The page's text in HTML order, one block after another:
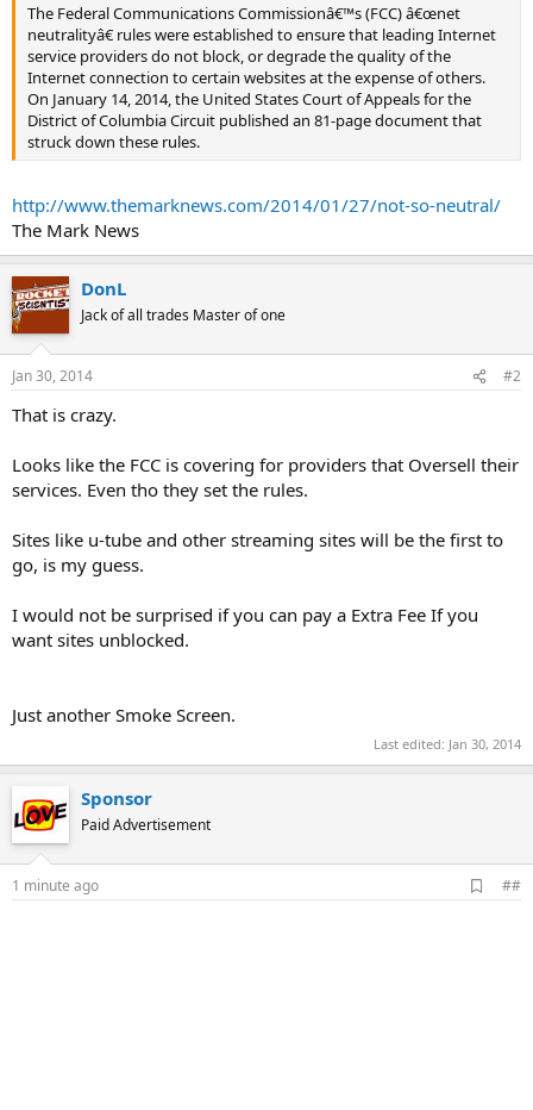
The Federal Communications Commissionâ€™s (FCC) â€œnet
neutralityâ€ rules were established to ensure that leading Internet
service providers do not block, or degrade the quality of the
Internet connection to certain websites at the expense of others.
On January 14, 2014, the United States Court of Appeals for the
District of Columbia Circuit published an 81-page document that
struck down these rules.
http://www.themarknews.com/2014/01/27/not-so-neutral/
The Mark News
DonL
Jack of all trades Master of one
Jan 30, 2014 #2
That is crazy.
Looks like the FCC is covering for providers that Oversell their
services. Even tho they set the rules.
Sites like u-tube and other streaming sites will be the first to
go, is my guess.
I would not be surprised if you can pay a Extra Fee If you
want sites unblocked.
Just another Smoke Screen.
Last edited: Jan 30, 2014
Sponsor
Paid Advertisement
1 minute ago
d
##